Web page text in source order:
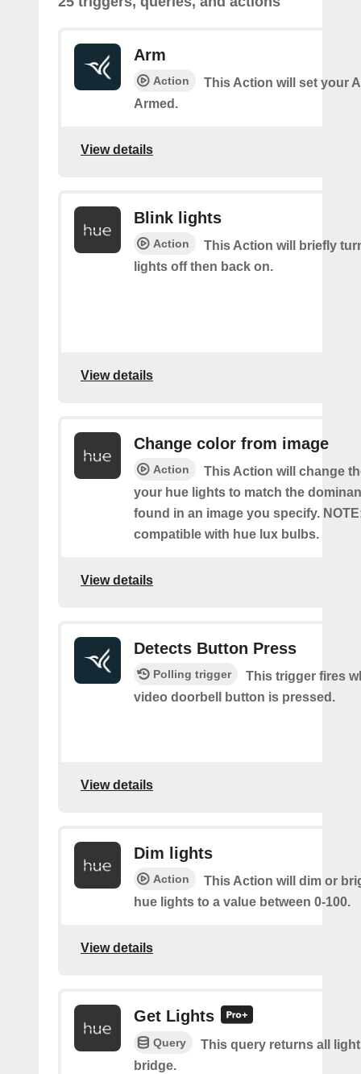
Arm
Action
This Action will set your
Armed.
View details
Blink lights
Action
This Action will briefly
lights off then back on.
View details
Change color from image
Action
This Action will change
your hue lights to match the
found in an image you specify.
compatible with hue lux bulbs.
View details
Detects Button Press
Polling trigger
This trigger fires
video doorbell button is pressed.
View details
Dim lights
Action
This Action will dim or
hue lights to a value between 0-100.
View details
Get Lights
Query
This query returns all
bridge.